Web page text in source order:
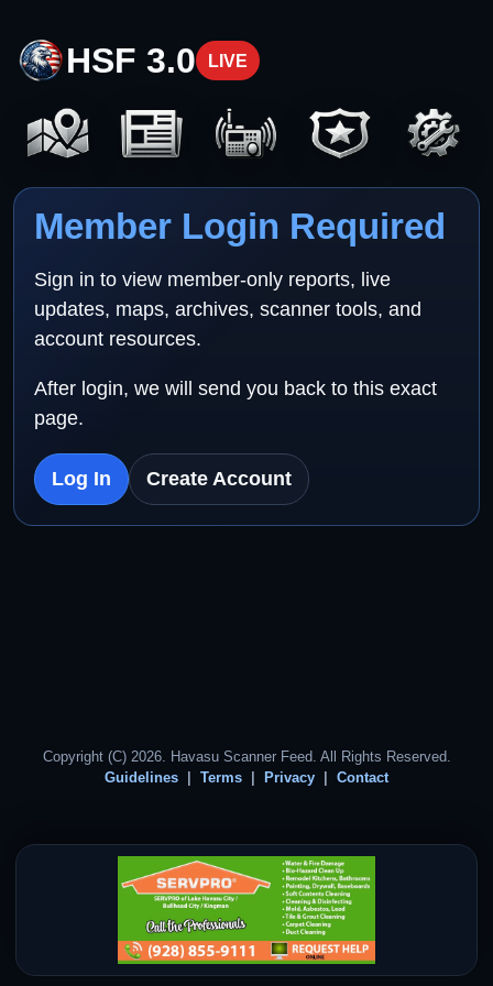
HSF 3.0 LIVE
Member Login Required
Sign in to view member-only reports, live
updates, maps, archives, scanner tools, and
account resources.
After login, we will send you back to this exact
page.
Log In Create Account
Copyright (C) 2026. Havasu Scanner Feed. All Rights Reserved.
Guidelines
Terms Privacy Contact